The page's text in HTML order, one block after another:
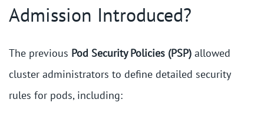
Admission Introduced?
The previous Pod Security Policies (PSP) allowed
cluster administrators to define detailed security
rules for pods, including: